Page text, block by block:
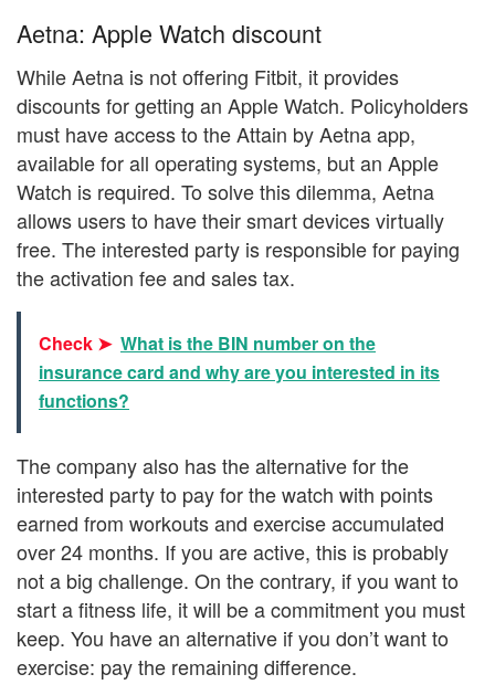
Aetna: Apple Watch discount
While Aetna is not offering Fitbit, it provides
discounts for getting an Apple Watch. Policyholders
must have access to the Attain by Aetna app,
available for all operating systems, but an Apple
Watch is required. To solve this dilemma, Aetna
allows users to have their smart devices virtually
free. The interested party is responsible for paying
the activation fee and sales tax.
Check ➤ What is the BIN number on the
insurance card and why are you interested in its
functions?
The company also has the alternative for the
interested party to pay for the watch with points
earned from workouts and exercise accumulated
over 24 months. If you are active, this is probably
not a big challenge. On the contrary, if you want to
start a fitness life, it will be a commitment you must
keep. You have an alternative if you don’t want to
exercise: pay the remaining difference.